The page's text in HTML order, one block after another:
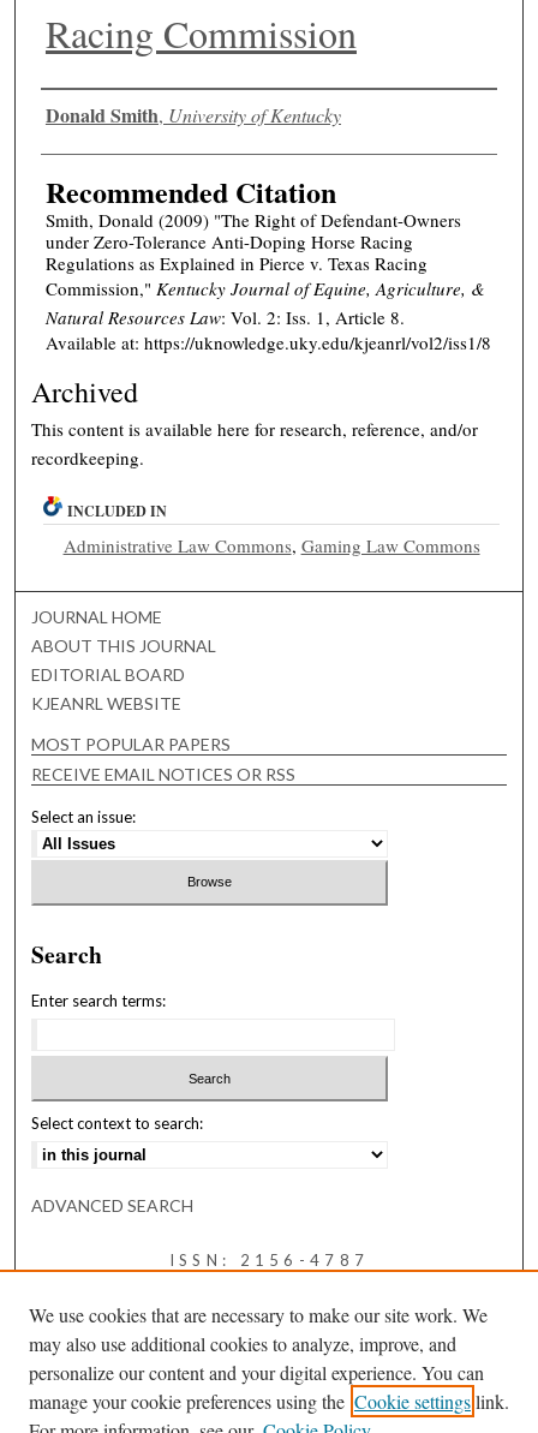
Racing Commission
Authors
Donald Smith, University of Kentucky
Recommended Citation
Smith, Donald (2009) "The Right of Defendant-Owners
under Zero-Tolerance Anti-Doping Horse Racing
Regulations as Explained in Pierce v. Texas Racing
Commission," Kentucky Journal of Equine, Agriculture, &
Natural Resources Law: Vol. 2: Iss. 1, Article 8.
Available at: https://uknowledge.uky.edu/kjeanrl/vol2/iss1/8
Archived
This content is available here for research, reference, and/or
recordkeeping.
INCLUDED IN
Administrative Law Commons, Gaming Law Commons
JOURNAL HOME
ABOUT THIS JOURNAL
EDITORIAL BOARD
KJEANRL WEBSITE
MOST POPULAR PAPERS
RECEIVE EMAIL NOTICES OR RSS
Select an issue:
Search
Enter search terms:
Select context to search:
ADVANCED SEARCH
ISSN: 2156-4787
We use cookies that are necessary to make our site work. We
may also use additional cookies to analyze, improve, and
personalize our content and your digital experience. You can
manage your cookie preferences using the Cookie settingslink.